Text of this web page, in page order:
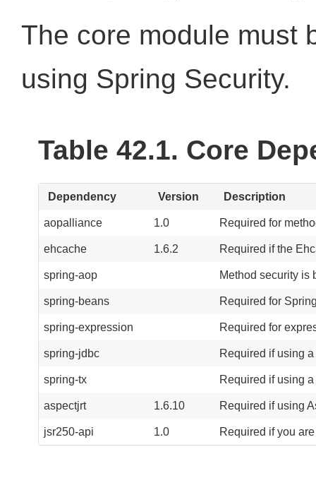
The core module must
using Spring Security.
Table 42.1. Core
Dependency Version Description
aopalliance 1.0 Required for
ehcache 1.6.2 Required if the
spring-aop Method security is
spring-beans Required for
spring-expression Required for
spring-jdbc Required if using
spring-tx Required if using
aspectjrt 1.6.10 Required if using
jsr250-api 1.0 Required if you